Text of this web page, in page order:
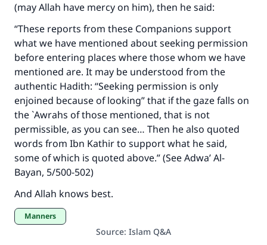
(may Allah have mercy on him), then he said:
“These reports from these Companions support
what we have mentioned about seeking permission
before entering places where those whom we have
mentioned are. It may be understood from the
authentic Hadith: “Seeking permission is only
enjoined because of looking” that if the gaze falls on
the `Awrahs of those mentioned, that is not
permissible, as you can see… Then he also quoted
words from Ibn Kathir to support what he said,
some of which is quoted above.” (See Adwa’ Al-
Bayan, 5/500-502)
And Allah knows best.
Manners
Source: Islam Q&A